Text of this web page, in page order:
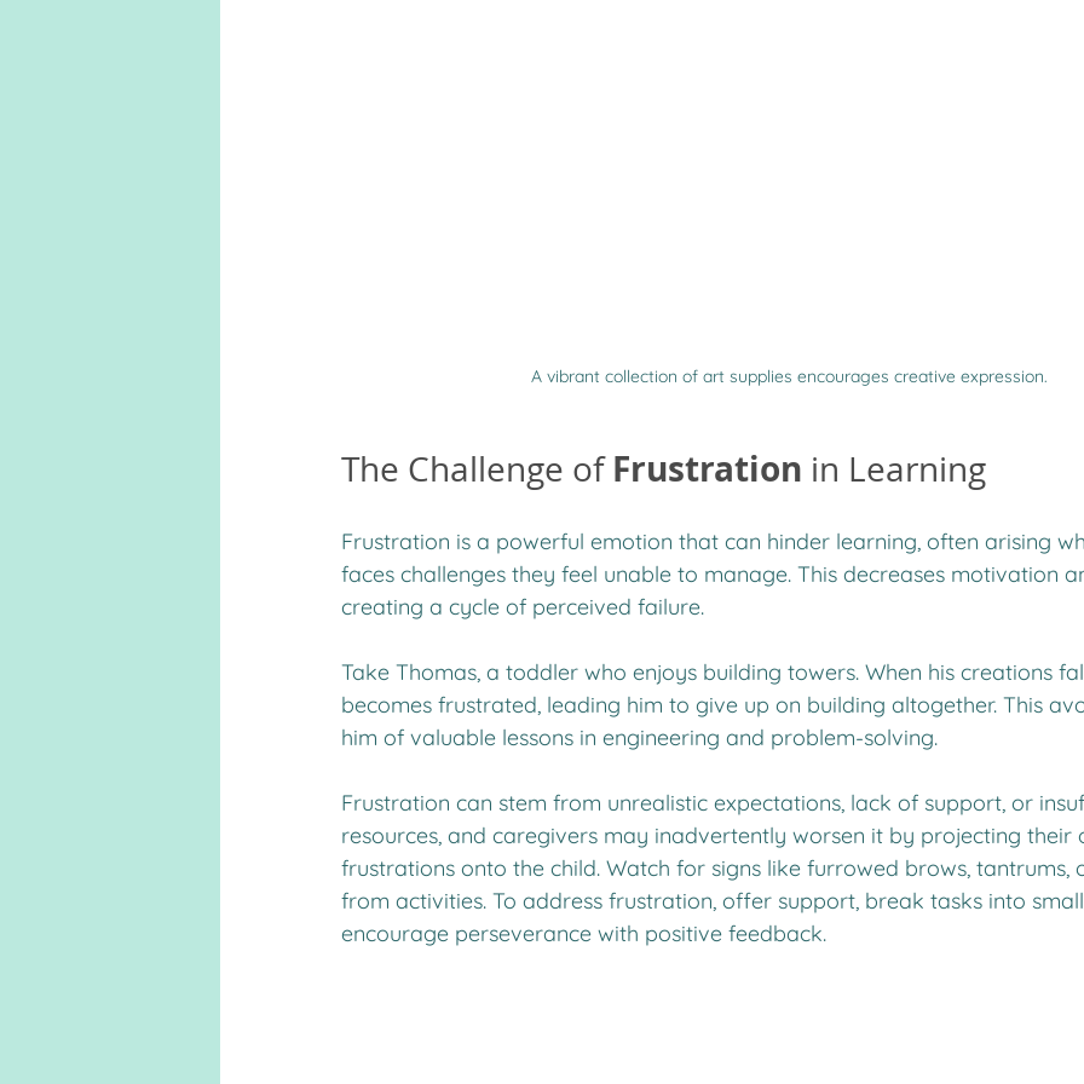
A vibrant collection of art supplies encourages creative expression.
The Challenge of Frustration in Learning
Frustration is a powerful emotion that can hinder learning, often arising
faces challenges they feel unable to manage. This decreases motivation
creating a cycle of perceived failure.
Take Thomas, a toddler who enjoys building towers. When his creations
becomes frustrated, leading him to give up on building altogether. This
him of valuable lessons in engineering and problem-solving.
Frustration can stem from unrealistic expectations, lack of support, or
resources, and caregivers may inadvertently worsen it by projecting their
frustrations onto the child. Watch for signs like furrowed brows, tantrums,
from activities. To address frustration, offer support, break tasks into
encourage perseverance with positive feedback.